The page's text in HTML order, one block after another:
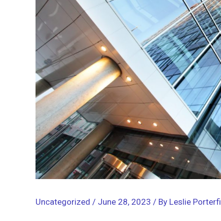
Uncategorized / June 28, 2023 / By Leslie